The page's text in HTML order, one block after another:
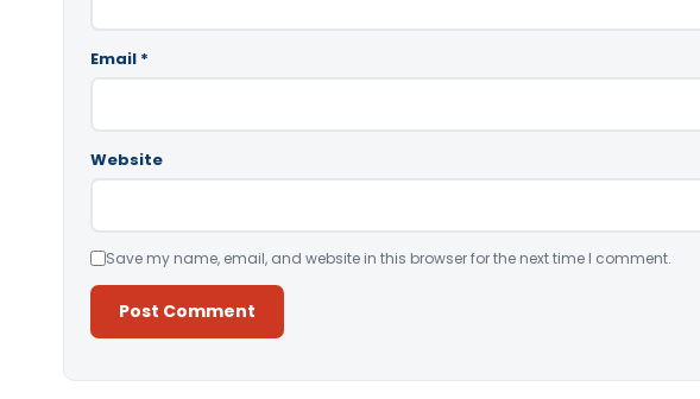
Email *
Website
Save my name, email, and website in this browser for the next time I comment.